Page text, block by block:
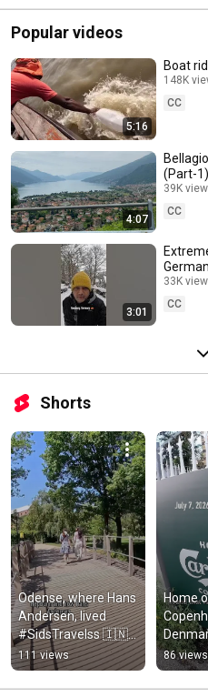
Popular videos
5:16
Boat
148K
CC
4:07
(Part-1)
39K
CC
3:01
🇮🇳
33K
CC
Shorts
Odense, where Hans
Andersen, lived
#SidsTravelss 🇮🇳
#travel #shortsindia
111 views
Home
86 views